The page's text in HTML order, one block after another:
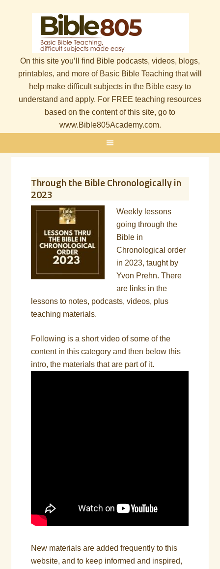
On this site you’ll find Bible podcasts, videos, blogs,
printables, and more of Basic Bible Teaching that will
help make difficult subjects in the Bible easy to
understand and apply. For FREE teaching resources
based on the content of this site, go to
www.Bible805Academy.com.
Through the Bible Chronologically in
2023
Weekly lessons
going through the
Bible in
Chronological order
in 2023, taught by
Yvon Prehn. There
are links in the
lessons to notes, podcasts, videos, plus
teaching materials.
Following is a short video of some of the
content in this category and then below this
intro, the materials that are part of it.
New materials are added frequently to this
website, and to keep informed and inspired,